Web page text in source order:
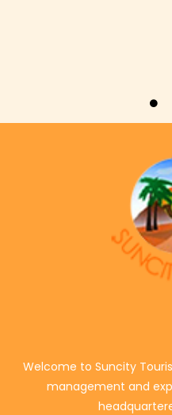
Welcome to Suncity
management and